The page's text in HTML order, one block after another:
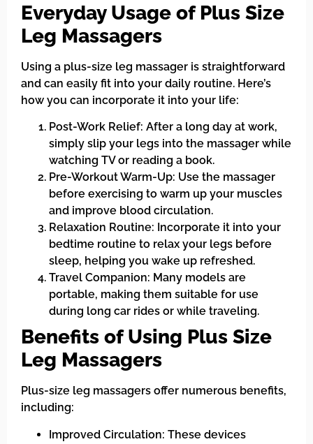
Everyday Usage of Plus Size
Leg Massagers
Using a plus-size leg massager is straightforward
and can easily fit into your daily routine. Here’s
how you can incorporate it into your life:
Post-Work Relief: After a long day at work,
simply slip your legs into the massager while
watching TV or reading a book.
Pre-Workout Warm-Up: Use the massager
before exercising to warm up your muscles
and improve blood circulation.
Relaxation Routine: Incorporate it into your
bedtime routine to relax your legs before
sleep, helping you wake up refreshed.
Travel Companion: Many models are
portable, making them suitable for use
during long car rides or while traveling.
Benefits of Using Plus Size
Leg Massagers
Plus-size leg massagers offer numerous benefits,
including:
Improved Circulation: These devices